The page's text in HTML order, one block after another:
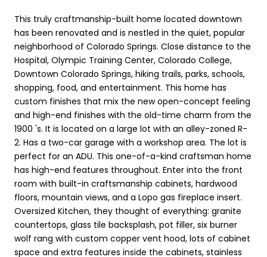
This truly craftmanship-built home located downtown
has been renovated and is nestled in the quiet, popular
neighborhood of Colorado Springs. Close distance to the
Hospital, Olympic Training Center, Colorado College,
Downtown Colorado Springs, hiking trails, parks, schools,
shopping, food, and entertainment. This home has
custom finishes that mix the new open-concept feeling
and high-end finishes with the old-time charm from the
1900 's. It is located on a large lot with an alley-zoned R-
2. Has a two-car garage with a workshop area. The lot is
perfect for an ADU. This one-of-a-kind craftsman home
has high-end features throughout. Enter into the front
room with built-in craftsmanship cabinets, hardwood
floors, mountain views, and a Lopo gas fireplace insert.
Oversized Kitchen, they thought of everything: granite
countertops, glass tile backsplash, pot filler, six burner
wolf rang with custom copper vent hood, lots of cabinet
space and extra features inside the cabinets, stainless